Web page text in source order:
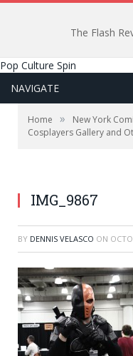
The Flash
Pop Culture Spin
NAVIGATE
Home » New York
Cosplayers Gallery and
IMG_9867
BY DENNIS VELASCO ON